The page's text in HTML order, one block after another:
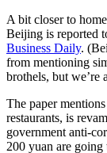
A bit closer to
Beijing is reported
Business Daily.
from mentioning
brothels, but we’re
The paper
restaurants, is
government anti-
200 yuan are